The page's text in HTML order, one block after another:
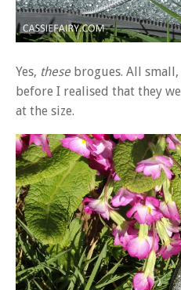
Yes, these brogues. All
before I realised that they
at the size.